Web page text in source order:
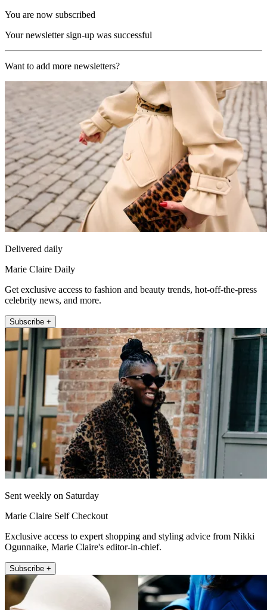
You are now subscribed
Your newsletter sign-up was successful
Want to add more newsletters?
Delivered daily
Marie Claire Daily
Get exclusive access to fashion and beauty trends, hot-off-the-press
celebrity news, and more.
Subscribe +
Sent weekly on Saturday
Marie Claire Self Checkout
Exclusive access to expert shopping and styling advice from Nikki
Ogunnaike, Marie Claire's editor-in-chief.
Subscribe +